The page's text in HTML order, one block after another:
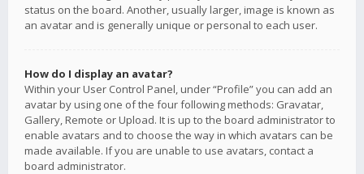
status on the board. Another, usually larger, image is known as
an avatar and is generally unique or personal to each user.
How do I display an avatar?
Within your User Control Panel, under “Profile” you can add an
avatar by using one of the four following methods: Gravatar,
Gallery, Remote or Upload. It is up to the board administrator to
enable avatars and to choose the way in which avatars can be
made available. If you are unable to use avatars, contact a
board administrator.